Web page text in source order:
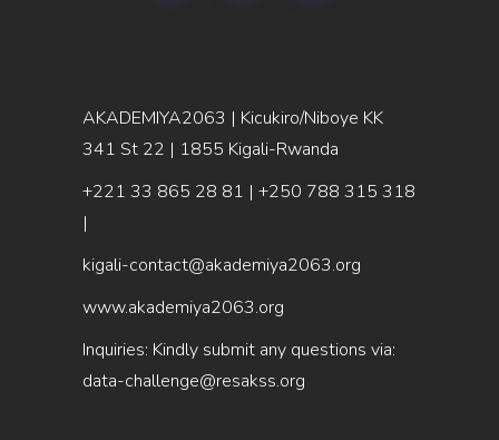
AKADEMIYA2063 | Kicukiro/Niboye KK
341 St 22 | 1855 Kigali-Rwanda
+221 33 865 28 81 | +250 788 315 318
|
kigali-contact@akademiya2063.org
www.akademiya2063.org
Inquiries: Kindly submit any questions via:
data-challenge@resakss.org